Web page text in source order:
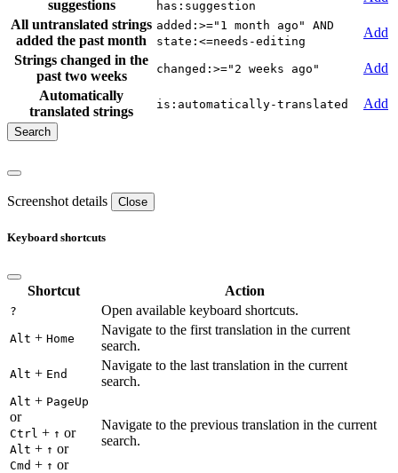
suggestions has:suggestion
All untranslated strings
added the past month
added:>="1 month ago" AND
state:<=needs-editing
Add
Strings changed in the
past two weeks
changed:>="2 weeks ago"
Add
Automatically
translated strings
is:automatically-translated Add
Screenshot details Close
Keyboard shortcuts
Shortcut Action
? Open available keyboard shortcuts.
Alt + Home
Navigate to the first translation in the current
search.
Alt + End
Navigate to the last translation in the current
search.
Alt + PageUp
or
Ctrl + ↑ or
Alt + ↑ or
Cmd + ↑ or
Navigate to the previous translation in the current
search.